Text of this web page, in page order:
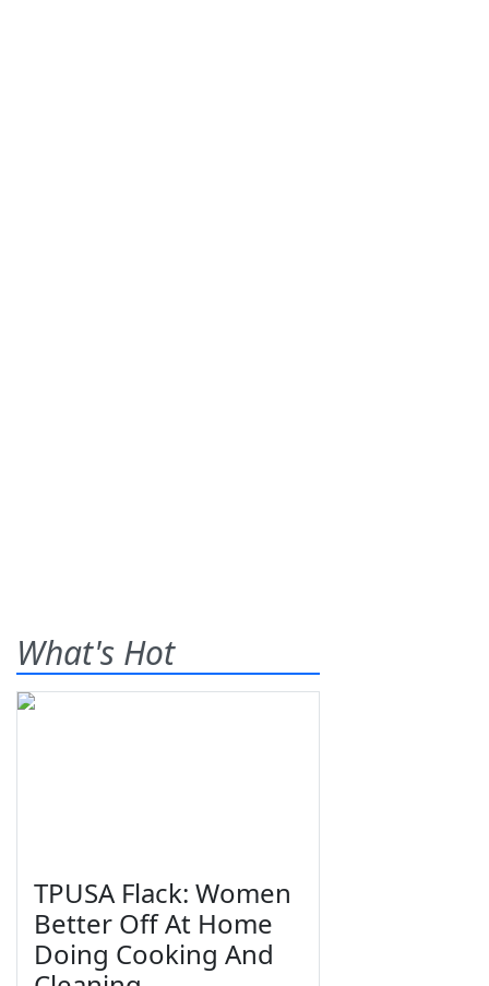
What's Hot
TPUSA Flack: Women
Better Off At Home
Doing Cooking And